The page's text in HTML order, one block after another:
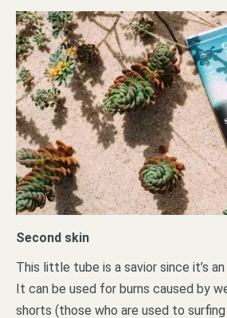
Second skin
This little tube is a savior since it’s
It can be used for burns caused by
shorts (those who are used to